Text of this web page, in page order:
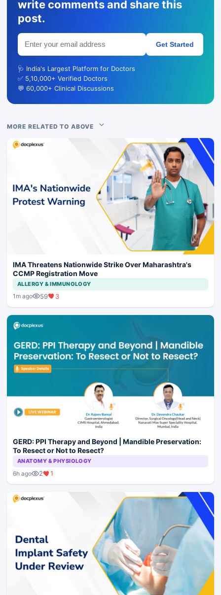
write comments and share this
post.
Get Started
🩺 India's Largest Platform for Doctors
✅ 5,10,000+ Verified Doctors
💬 60,000+ Clinical Discussions
MORE RELATED TO ABOVE
IMA Threatens Nationwide Strike Over Maharashtra's
CCMP Registration Move
ALLERGY & IMMUNOLOGY
1m ago 59 3
GERD: PPI Therapy and Beyond | Mandible Preservation:
To Resect or Not to Resect?
ANATOMY & PHYSIOLOGY
6h ago 2 1